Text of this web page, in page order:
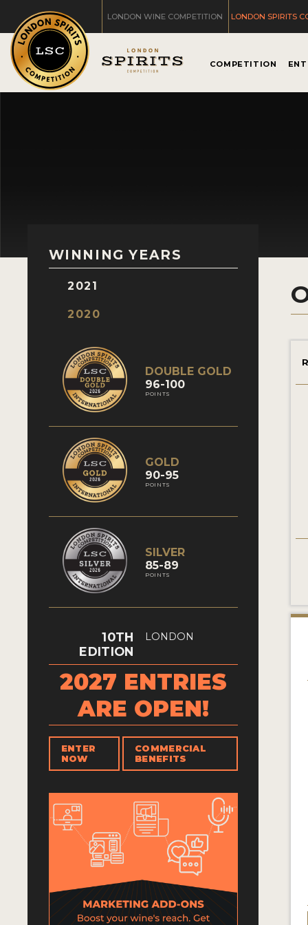
LONDON WINE COMPETITION LONDON SPIRITS
COMPETITION
WINNING YEARS
2021
2020
DOUBLE GOLD
96-100
POINTS
GOLD
90-95
POINTS
SILVER
85-89
POINTS
10TH
EDITION
LONDON
2027 ENTRIES
ARE OPEN!
ENTER
NOW
COMMERCIAL
BENEFITS